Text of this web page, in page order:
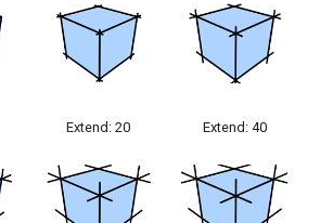
Extend: 20 Extend: 40